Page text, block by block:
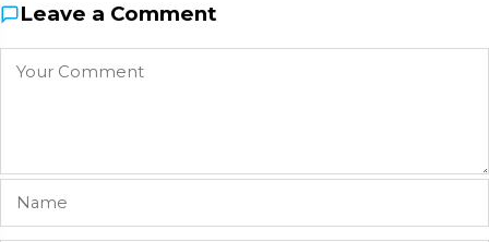
Leave a Comment